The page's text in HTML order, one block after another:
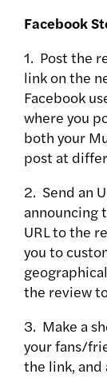
Facebook
1. Post the
link on the
Facebook
where you
both your
post at
2. Send an
announcing
URL to the
you to
the review
3. Make a
your fans/
the link,